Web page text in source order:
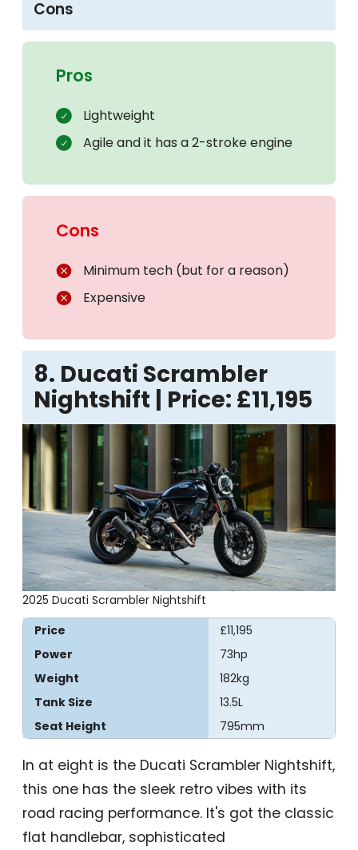
Cons
Pros
Lightweight
Agile and it has a 2-stroke engine
Cons
Minimum tech (but for a reason)
Expensive
8. Ducati Scrambler
Nightshift | Price: £11,195
2025 Ducati Scrambler Nightshift
Price
£11,195
Power
73hp
Weight
182kg
Tank Size
13.5L
Seat Height
795mm
In at eight is the Ducati Scrambler Nightshift,
this one has the sleek retro vibes with its
road racing performance. It's got the classic
flat handlebar, sophisticated